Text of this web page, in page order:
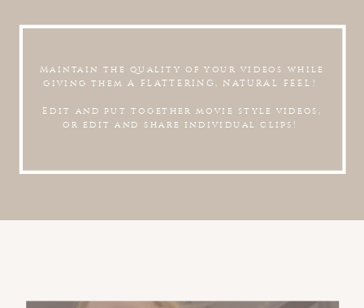
Maintain the quality of your videos while
giving them A FLATTERING, NATURAL FEEL!
Edit and put together movie style videos,
or edit and share individual clips!